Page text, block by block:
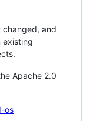
changed, and
existing
Apache 2.0
os